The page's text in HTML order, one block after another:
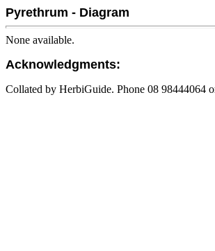
Pyrethrum - Diagram
None available.
Acknowledgments:
Collated by HerbiGuide. Phone 08 98444064